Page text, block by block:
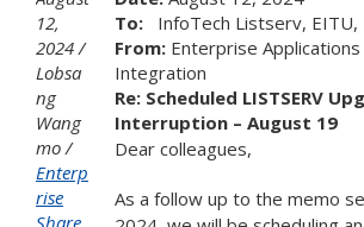
12,
2024
Lobsa
ng
Wang
mo
Enterp
rise
Share
To:InfoTech Listserv, EITU,
From:Enterprise Applications
Integration
Re: Scheduled LISTSERV
Interruption – August 19
Dear colleagues,
As a follow up to the memo